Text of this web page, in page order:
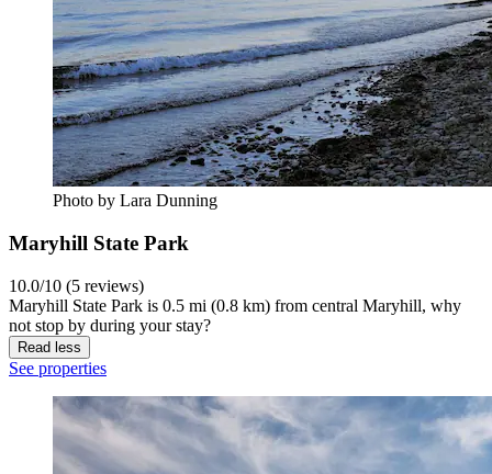
Photo by Lara Dunning
Maryhill State Park
10.0/10 (5 reviews)
Maryhill State Park is 0.5 mi (0.8 km) from central Maryhill, why
not stop by during your stay?
Read less
See properties